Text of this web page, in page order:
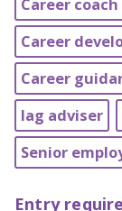
Career
Career
Iag adviser
Senior
Entry